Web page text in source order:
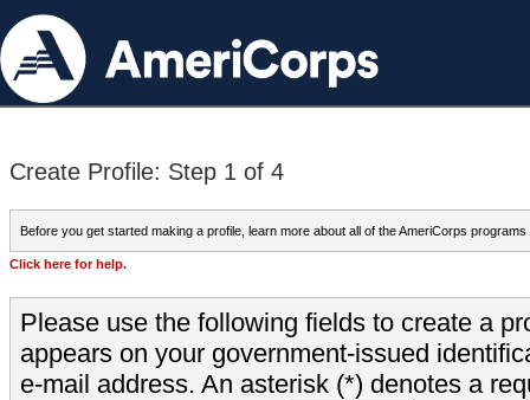
Create Profile: Step 1 of 4
Before you get started making a profile, learn more about all of the AmeriCorps programs
Click here for help.
Please use the following fields to create a
appears on your government-issued
e-mail address. An asterisk (*) denotes a